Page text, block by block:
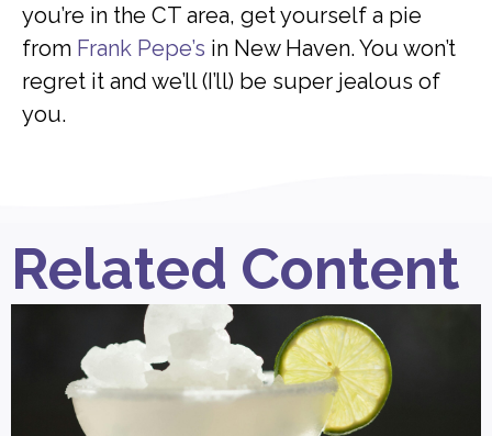
you’re in the CT area, get yourself a pie
from Frank Pepe’s in New Haven. You won’t
regret it and we’ll (I’ll) be super jealous of
you.
Related Content